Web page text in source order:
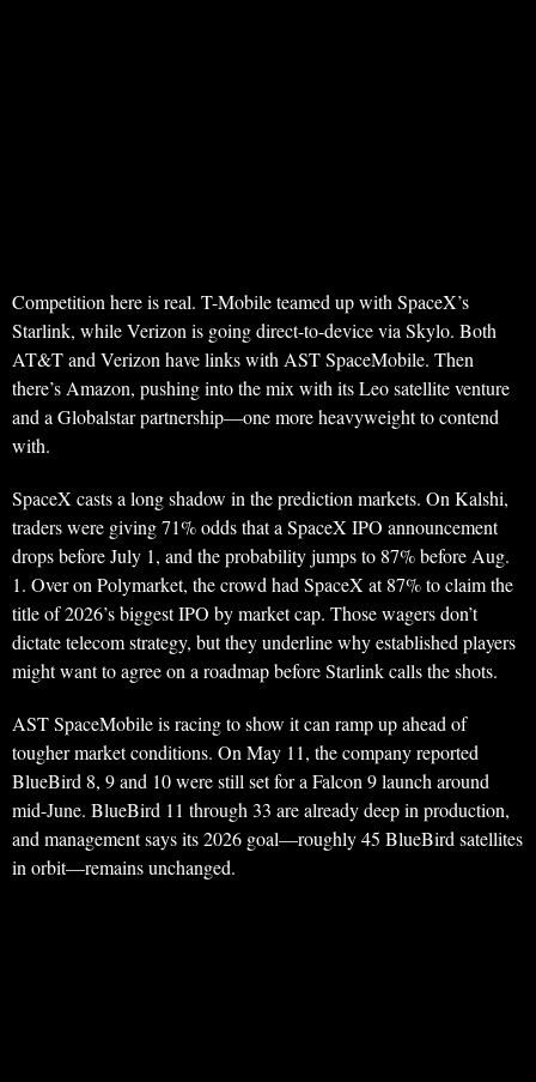
Competition here is real. T-Mobile teamed up with SpaceX’s
Starlink, while Verizon is going direct-to-device via Skylo. Both
AT&T and Verizon have links with AST SpaceMobile. Then
there’s Amazon, pushing into the mix with its Leo satellite venture
and a Globalstar partnership—one more heavyweight to contend
with.
SpaceX casts a long shadow in the prediction markets. On Kalshi,
traders were giving 71% odds that a SpaceX IPO announcement
drops before July 1, and the probability jumps to 87% before Aug.
1. Over on Polymarket, the crowd had SpaceX at 87% to claim the
title of 2026’s biggest IPO by market cap. Those wagers don’t
dictate telecom strategy, but they underline why established players
might want to agree on a roadmap before Starlink calls the shots.
AST SpaceMobile is racing to show it can ramp up ahead of
tougher market conditions. On May 11, the company reported
BlueBird 8, 9 and 10 were still set for a Falcon 9 launch around
mid-June. BlueBird 11 through 33 are already deep in production,
and management says its 2026 goal—roughly 45 BlueBird satellites
in orbit—remains unchanged.